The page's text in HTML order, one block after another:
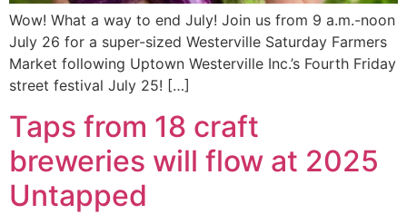
Wow! What a way to end July! Join us from 9 a.m.-noon
July 26 for a super-sized Westerville Saturday Farmers
Market following Uptown Westerville Inc.’s Fourth Friday
street festival July 25! […]
Taps from 18 craft
breweries will flow at 2025
Untapped